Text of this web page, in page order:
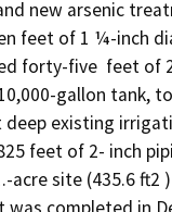
new arsenic
feet of 1 ¼-inch
forty-five  feet of
gallon tank,
existing
feet of 2- inch
site (435.6 ft2
completed in